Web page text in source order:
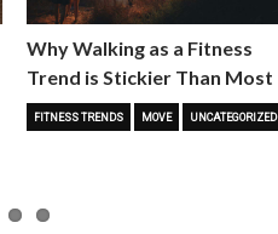
Why Walking as a Fitness
Trend is Stickier Than Most
FITNESS TRENDS MOVE UNCATEGORIZED